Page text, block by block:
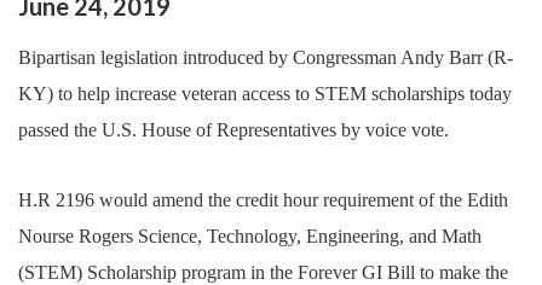
June 24, 2019
Bipartisan legislation introduced by Congressman Andy Barr (R-
KY) to help increase veteran access to STEM scholarships today
passed the U.S. House of Representatives by voice vote.
H.R 2196 would amend the credit hour requirement of the Edith
Nourse Rogers Science, Technology, Engineering, and Math
(STEM) Scholarship program in the Forever GI Bill to make the